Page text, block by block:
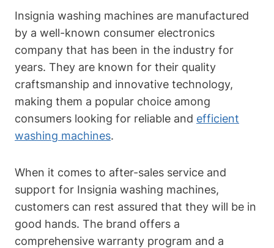
Insignia washing machines are manufactured
by a well-known consumer electronics
company that has been in the industry for
years. They are known for their quality
craftsmanship and innovative technology,
making them a popular choice among
consumers looking for reliable and efficient
washing machines.
When it comes to after-sales service and
support for Insignia washing machines,
customers can rest assured that they will be in
good hands. The brand offers a
comprehensive warranty program and a